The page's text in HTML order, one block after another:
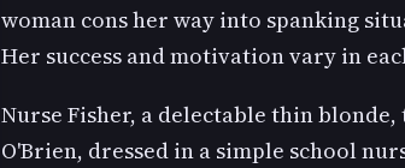
woman cons her way into spanking
Her success and motivation vary in
Nurse Fisher, a delectable thin
O'Brien, dressed in a simple school